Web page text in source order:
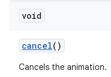
void
cancel()
Cancels the animation.